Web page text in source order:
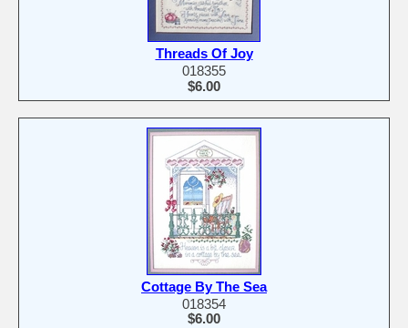
Threads Of Joy
018355
$6.00
Cottage By The Sea
018354
$6.00